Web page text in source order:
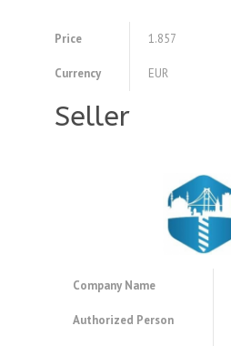
Price 1.857
Currency EUR
Seller
Company Name
Authorized Person